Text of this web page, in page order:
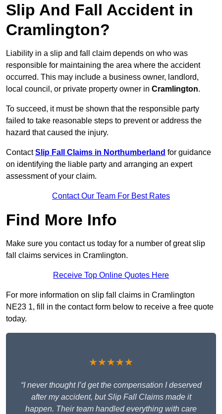
Slip And Fall Accident in
Cramlington?
Liability in a slip and fall claim depends on who was
responsible for maintaining the area where the accident
occurred. This may include a business owner, landlord,
local council, or private property owner in Cramlington.
To succeed, it must be shown that the responsible party
failed to take reasonable steps to prevent or address the
hazard that caused the injury.
ContactSlip Fall Claims in Northumberland for guidance
on identifying the liable party and arranging an expert
assessment of your claim.
Contact Our Team For Best Rates
Find More Info
Make sure you contact us today for a number of great slip
fall claims services in Cramlington.
Receive Top Online Quotes Here
For more information on slip fall claims in Cramlington
NE23 1, fill in the contact form below to receive a free quote
today.
★★★★★
“I never thought I’d get the compensation I deserved
after my accident, but Slip Fall Claims made it
happen. Their team handled everything with care